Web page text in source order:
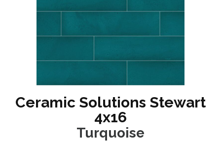
Ceramic Solutions Stewart
4x16
Turquoise